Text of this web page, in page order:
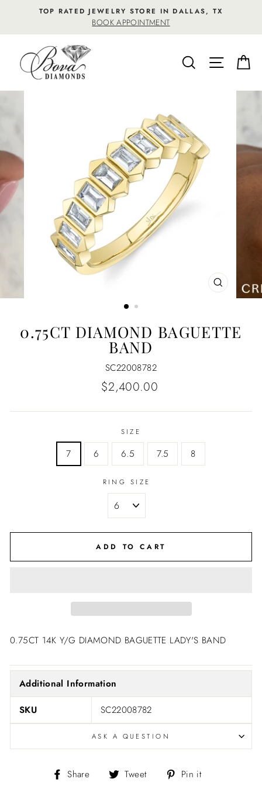
content
TOP RATED JEWELRY STORE IN DALLAS, TX
BOOK APPOINTMENT
SEARCHSITE
CLOSE
(ESC)
0.75CT DIAMOND BAGUETTE
BAND
SC22008782
Regular
$2,400.00
SIZE
7 6 6.5 7.5 8
RING SIZE
ADD TO CART
0.75CT 14K Y/G DIAMOND BAGUETTE LADY'S BAND
Additional Information
SKU SC22008782
ASK A QUESTION
Share
Share Tweet
Tweet Pin it